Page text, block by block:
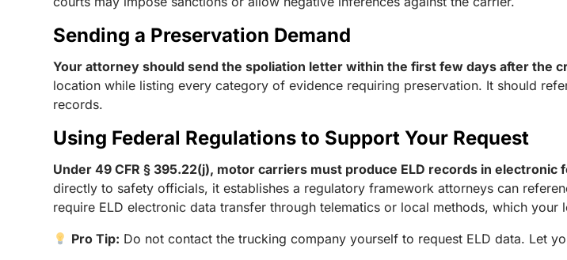
Sending a Preservation Demand
Your attorney should send the spoliation letter within the first few days after the
location while listing every category of evidence requiring preservation. It should
records.
Using Federal Regulations to Support Your Request
Under 49 CFR § 395.22(j), motor carriers must produce ELD records in
directly to safety officials, it establishes a regulatory framework attorneys can
require ELD electronic data transfer through telematics or local methods, which your
Pro Tip: Do not contact the trucking company yourself to request ELD data. Let